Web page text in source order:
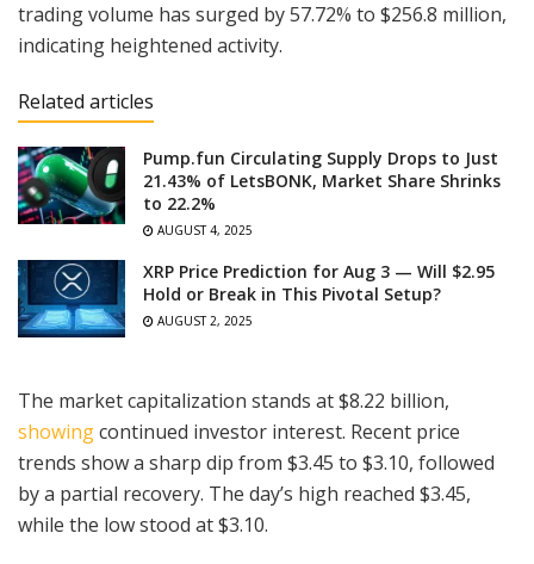
trading volume has surged by 57.72% to $256.8 million,
indicating heightened activity.
Related articles
Pump.fun Circulating Supply Drops to Just
21.43% of LetsBONK, Market Share Shrinks
to 22.2%
AUGUST 4, 2025
XRP Price Prediction for Aug 3 — Will $2.95
Hold or Break in This Pivotal Setup?
AUGUST 2, 2025
The market capitalization stands at $8.22 billion,
showingcontinued investor interest. Recent price
trends show a sharp dip from $3.45 to $3.10, followed
by a partial recovery. The day’s high reached $3.45,
while the low stood at $3.10.